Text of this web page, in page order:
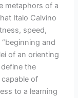
metaphors of a
Italo Calvino
speed,
and
of an orienting
the
of
to a learning